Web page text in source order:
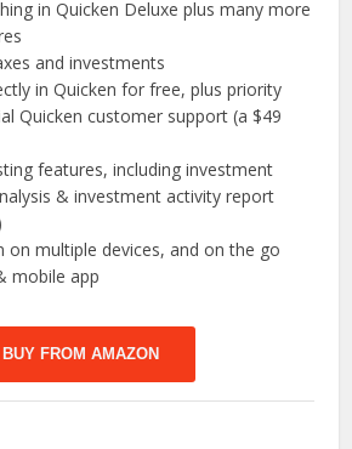
in Quicken Deluxe plus many more
and investments
in Quicken for free, plus priority
Quicken customer support (a $49
features, including investment
& investment activity report
on multiple devices, and on the go
mobile app
BUY FROM AMAZON